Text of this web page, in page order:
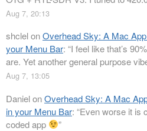
Aug 7, 20:13
shclelonOverhead Sky: A Mac
your Menu Bar: “I feel like that’s
are. Yet another general purpose
Aug 7, 13:05
DanielonOverhead Sky: A Mac
in your Menu Bar: “Even worse it is
coded app
”